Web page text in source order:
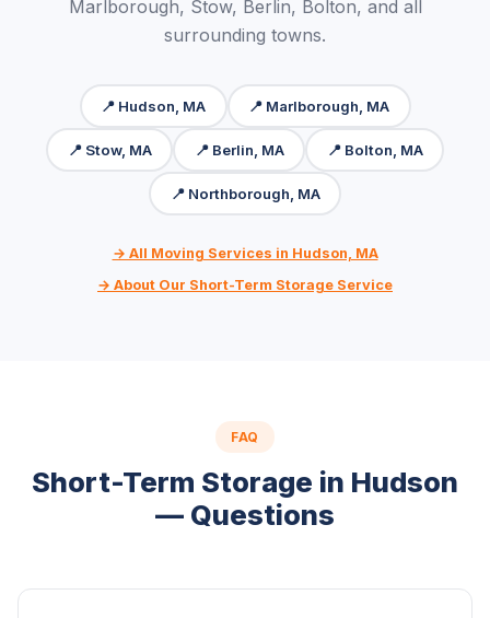
Marlborough, Stow, Berlin, Bolton, and all
surrounding towns.
📍 Hudson, MA 📍 Marlborough, MA
📍 Stow, MA 📍 Berlin, MA 📍 Bolton, MA
📍 Northborough, MA
→ All Moving Services in Hudson, MA
→ About Our Short-Term Storage Service
FAQ
Short-Term Storage in Hudson
— Questions